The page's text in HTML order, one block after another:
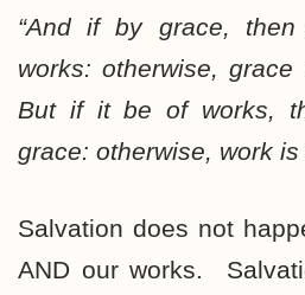
“Andif by grace,
works: otherwise,
But if it be of works,
grace: otherwise, work is
Salvation does not
AND our works.